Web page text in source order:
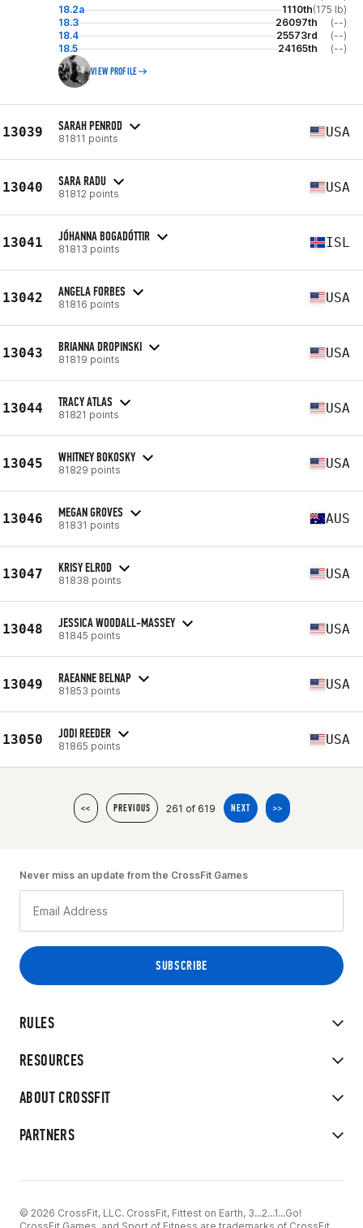
18.2a
1110th(175 lb)
18.3
26097th
(--)
18.4
25573rd
(--)
18.5
24165th (--)
VIEW PROFILE
13039 SARAH PENROD
81811 points USA
13040 SARA RADU
81812 points USA
13041 JÓHANNA BOGADÓTTIR
81813 points ISL
13042 ANGELA FORBES
81816 points USA
13043 BRIANNA DROPINSKI
81819 points USA
13044 TRACY ATLAS
81821 points USA
13045 WHITNEY BOKOSKY
81829 points USA
13046 MEGAN GROVES
81831 points AUS
13047 KRISY ELROD
81838 points USA
13048 JESSICA WOODALL-MASSEY
81845 points USA
13049 RAEANNE BELNAP
81853 points USA
13050 JODI REEDER
81865 points USA
<< PREVIOUS 261 of 619 NEXT >>
RULES
RESOURCES
ABOUT CROSSFIT
PARTNERS
Never miss an update from the CrossFit Games
© 2026 CrossFit, LLC. CrossFit, Fittest on Earth, 3...2...1...Go!